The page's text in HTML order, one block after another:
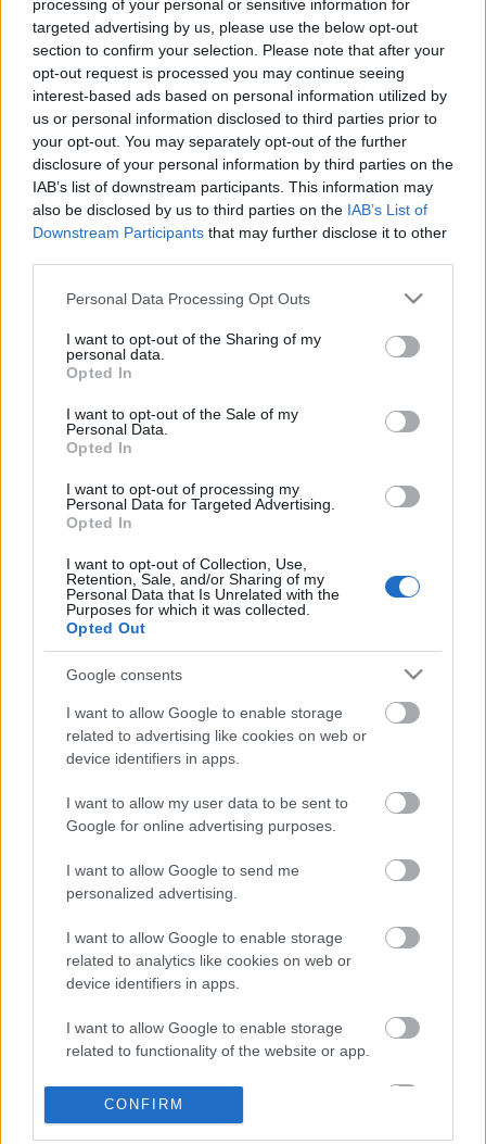
processing of your personal or sensitive information for
targeted advertising by us, please use the below opt-out
section to confirm your selection. Please note that after your
opt-out request is processed you may continue seeing
interest-based ads based on personal information utilized by
us or personal information disclosed to third parties prior to
your opt-out. You may separately opt-out of the further
disclosure of your personal information by third parties on the
IAB’s list of downstream participants. This information may
also be disclosed by us to third parties on the IAB’s List of
Downstream Participants that may further disclose it to other
Please note that this website/app uses one or more Google
not limited to your visit or usage behaviour. You may click to
grant or deny consent to Google and its third-party tags to
use your data for below specified purposes in below Google
consent section.
Personal Data Processing Opt Outs
I want to opt-out of the Sharing of my
personal data.
Opted In
I want to opt-out of the Sale of my
Personal Data.
Opted In
I want to opt-out of processing my
Personal Data for Targeted Advertising.
Opted In
I want to opt-out of Collection, Use,
Retention, Sale, and/or Sharing of my
Personal Data that Is Unrelated with the
Purposes for which it was collected.
Opted Out
Google consents
I want to allow Google to enable storage
related to advertising like cookies on web or
device identifiers in apps.
I want to allow my user data to be sent to
Google for online advertising purposes.
I want to allow Google to send me
personalized advertising.
I want to allow Google to enable storage
related to analytics like cookies on web or
device identifiers in apps.
I want to allow Google to enable storage
related to functionality of the website or app.
I want to allow Google to enable storage
related to personalization.
CONFIRM
Címkék:teszt video lotus exige erc rali vinho madeira r gt
madeira tiago gouveia lotus exige
nyereményautója!
Újabb ERC dobogó, újabb pontok
győzelemét szerzett a Red Bull Ringen
Tim Gábor GT autóban versenyzik
tovább
Metabond támogatott lett a Klausz -
Papp páros
Szólj hozzá!
A hozzászóláshoz be kell lépned!